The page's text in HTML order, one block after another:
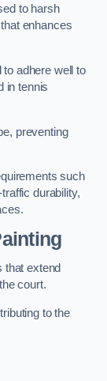
to harsh
enhances
to adhere well to
in tennis
preventing
such
durability,
that extend
court.
to the